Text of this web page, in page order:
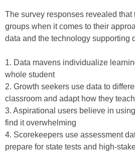
The survey responses revealed that
groups when it comes to their
data and the technology supporting
1. Data mavens individualize
whole student
2. Growth seekers use data to
classroom and adapt how they teach
3. Aspirational users believe in
find it overwhelming
4. Scorekeepers use assessment
prepare for state tests and high-